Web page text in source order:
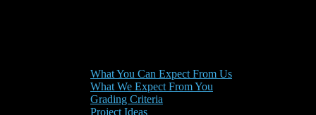
What You Can Expect From Us
What We Expect From You
Grading Criteria
Project Ideas